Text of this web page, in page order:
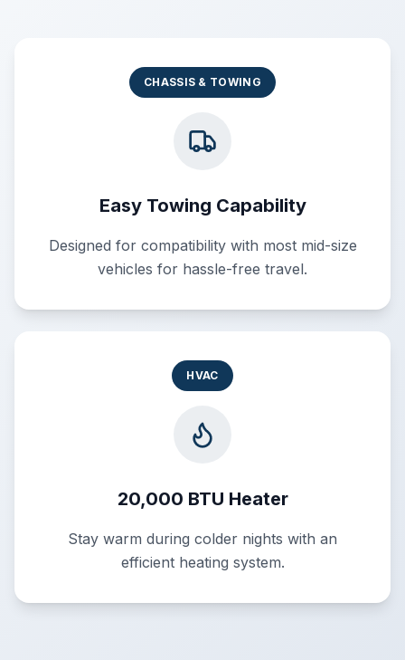
CHASSIS & TOWING
Easy Towing Capability
Designed for compatibility with most mid-size
vehicles for hassle-free travel.
HVAC
20,000 BTU Heater
Stay warm during colder nights with an
efficient heating system.